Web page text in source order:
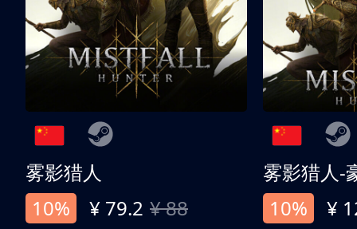
雾影猎人
10%
¥ 79.2 ¥ 88
雾影猎人-
10%
¥